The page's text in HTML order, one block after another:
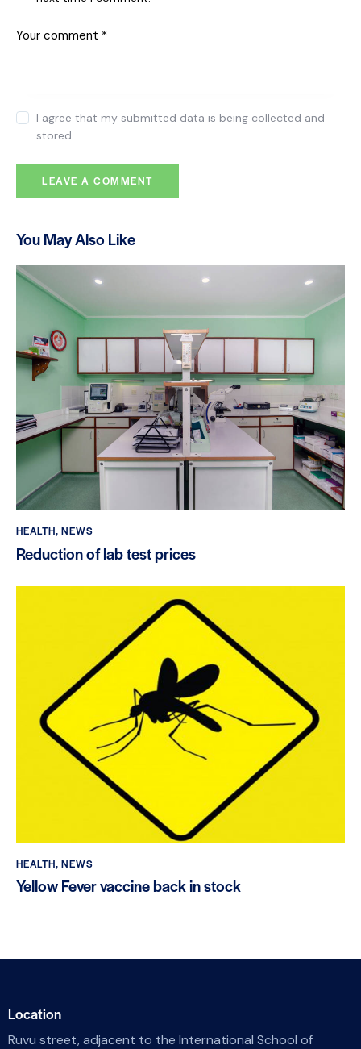
I agree that my submitted data is being collected and
stored.
You May Also Like
HEALTH,NEWS
Reduction of lab test prices
HEALTH,NEWS
Yellow Fever vaccine back in stock
Location
Ruvu street, adjacent to the International School of